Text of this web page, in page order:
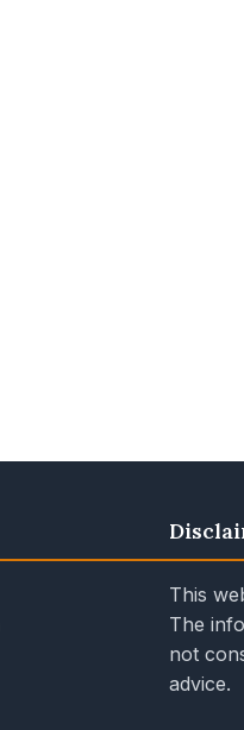
This
The
not
advice.